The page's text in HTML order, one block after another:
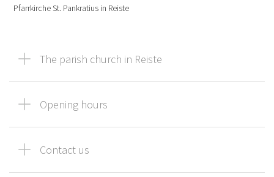
Pfarrkirche St. Pankratius in Reiste
The parish church in Reiste
Opening hours
Contact us